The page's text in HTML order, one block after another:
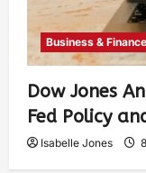
Business &
Dow Jones
Fed Policy
Isabelle Jones